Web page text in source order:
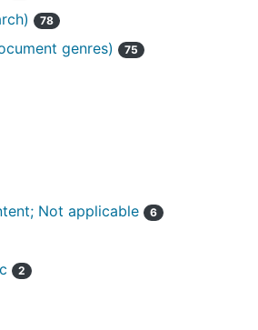
78
genres) 75
Not applicable 6
2